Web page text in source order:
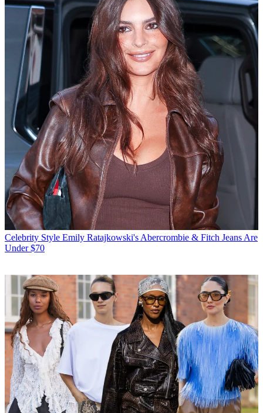
Celebrity Style Emily Ratajkowski's Abercrombie & Fitch Jeans Are
Under $70